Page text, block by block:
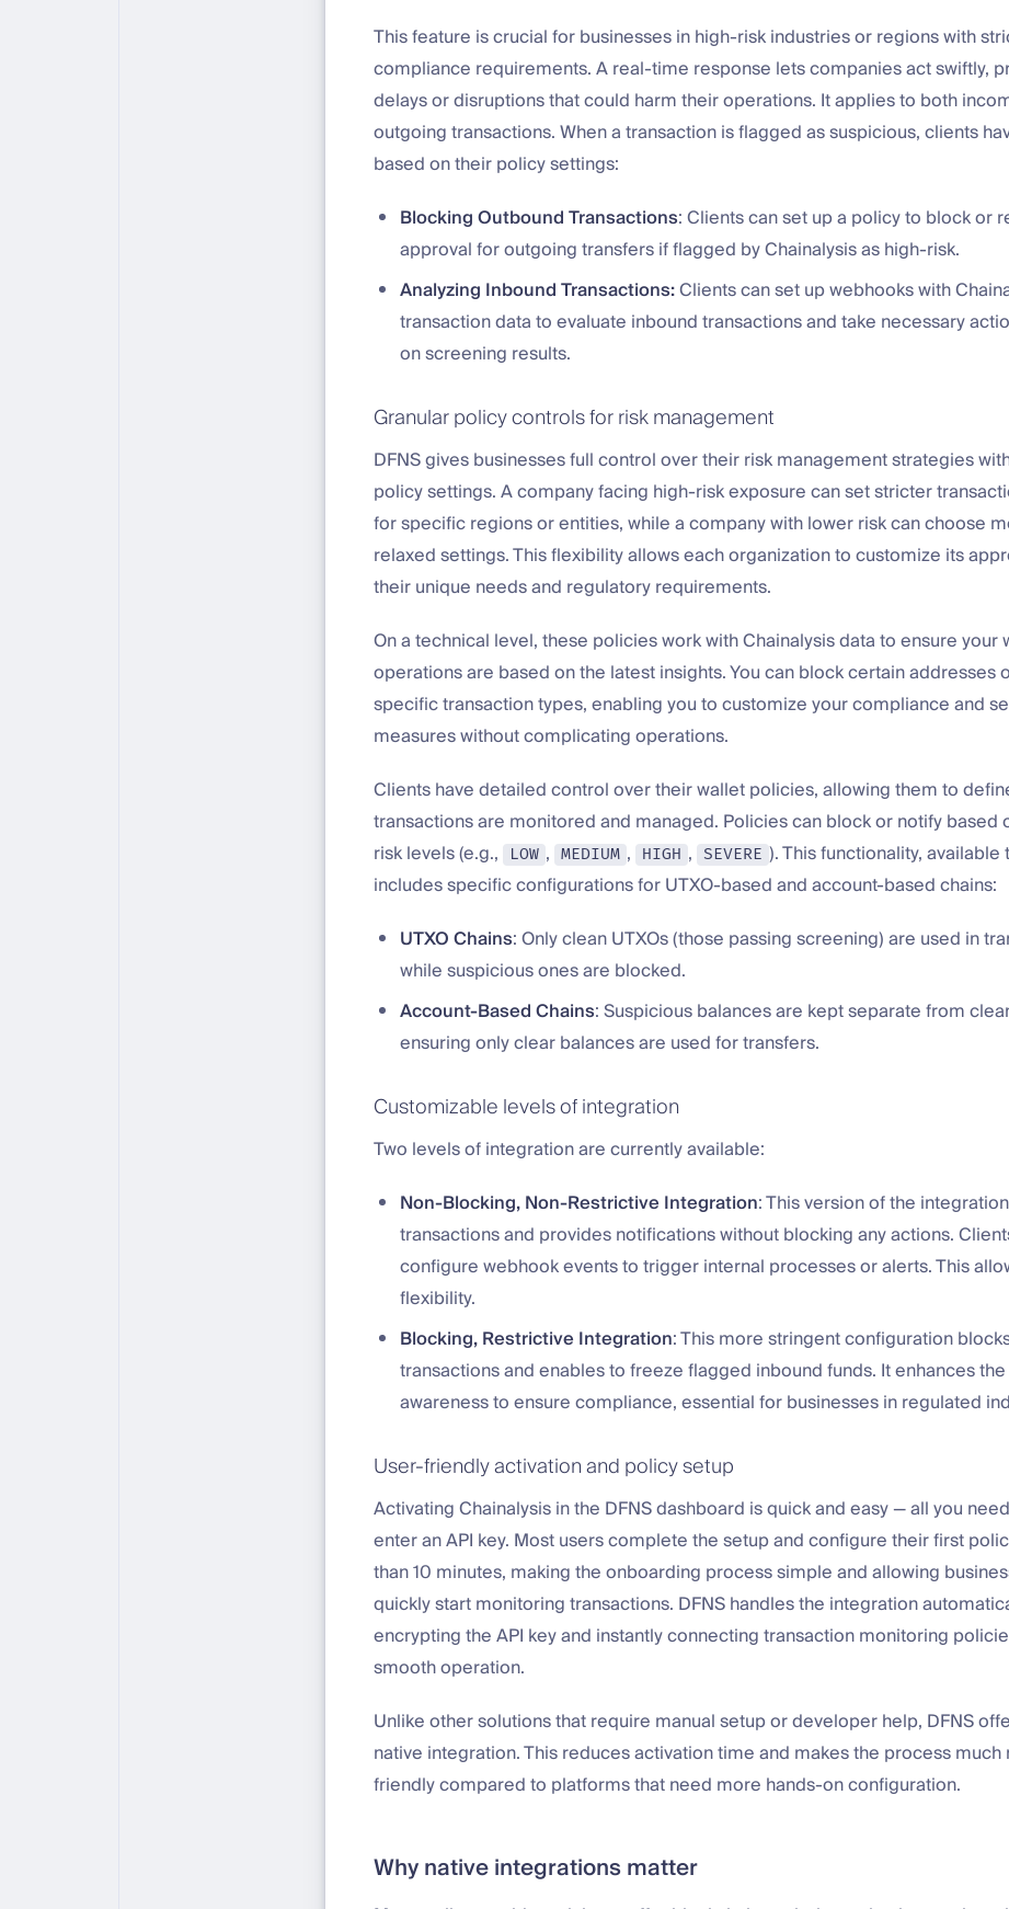
This feature is crucial for businesses in high-risk industries or regions with
compliance requirements. A real-time response lets companies act swiftly,
delays or disruptions that could harm their operations. It applies to both
outgoing transactions. When a transaction is flagged as suspicious, clients
based on their policy settings:
Blocking Outbound Transactions: Clients can set up a policy to block or
approval for outgoing transfers if flagged by Chainalysis as high-risk.
Analyzing Inbound Transactions:Clients can set up webhooks with
transaction data to evaluate inbound transactions and take necessary
on screening results.
Granular policy controls for risk management
DFNS gives businesses full control over their risk management strategies
policy settings. A company facing high-risk exposure can set stricter
for specific regions or entities, while a company with lower risk can choose
relaxed settings. This flexibility allows each organization to customize its
their unique needs and regulatory requirements.
On a technical level, these policies work with Chainalysis data to ensure your
operations are based on the latest insights. You can block certain addresses
specific transaction types, enabling you to customize your compliance and
measures without complicating operations.
Clients have detailed control over their wallet policies, allowing them to
transactions are monitored and managed. Policies can block or notify based
risk levels (e.g.,
LOW , MEDIUM , HIGH , SEVERE ). This functionality, available
includes specific configurations for UTXO-based and account-based chains:
UTXO Chains: Only clean UTXOs (those passing screening) are used in
while suspicious ones are blocked.
Account-Based Chains: Suspicious balances are kept separate from
ensuring only clear balances are used for transfers.
Customizable levels of integration
Two levels of integration are currently available:
Non-Blocking, Non-Restrictive Integration: This version of the
transactions and provides notifications without blocking any actions.
configure webhook events to trigger internal processes or alerts. This
flexibility.
Blocking, Restrictive Integration: This more stringent configuration
transactions and enables to freeze flagged inbound funds. It enhances the
awareness to ensure compliance, essential for businesses in regulated
User-friendly activation and policy setup
Activating Chainalysis in the DFNS dashboard is quick and easy — all you
enter an API key. Most users complete the setup and configure their first
than 10 minutes, making the onboarding process simple and allowing
quickly start monitoring transactions. DFNS handles the integration
encrypting the API key and instantly connecting transaction monitoring
smooth operation.
Unlike other solutions that require manual setup or developer help, DFNS
native integration. This reduces activation time and makes the process
friendly compared to platforms that need more hands-on configuration.
Why native integrations matter